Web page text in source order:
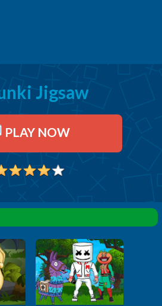
Jigsaw
PLAY NOW